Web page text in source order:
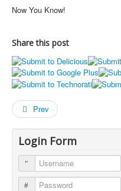
Now You Know!
Share this post
Prev
Login Form
Username
Password